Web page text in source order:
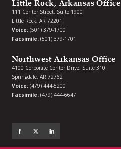
Little Rock, Arkansas Office
111 Center Street, Suite 1900
Little Rock, AR 72201
Voice: (501) 379-1700
Facsimile: (501) 379-1701
Northwest Arkansas Office
4100 Corporate Center Drive, Suite 310
Springdale, AR 72762
Voice: (479) 444-5200
Facsimile: (479) 444-6647